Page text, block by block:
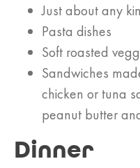
Just about any
Pasta dishes
Soft roasted
Sandwiches
chicken or tuna
peanut butter
Dinner